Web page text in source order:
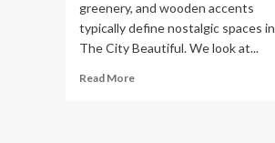
greenery, and wooden accents
typically define nostalgic spaces in
The City Beautiful. We look at...
Read MoreRead